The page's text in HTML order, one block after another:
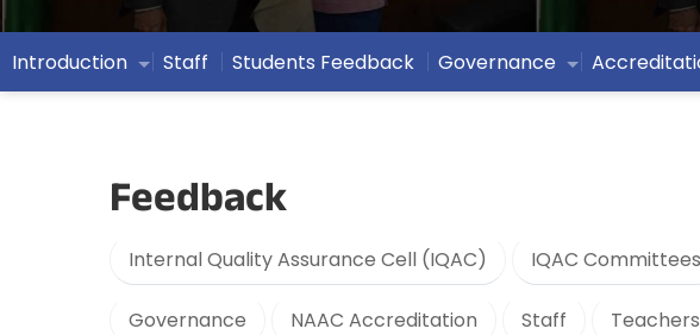
Introduction Staff Students Feedback Governance
Feedback
Internal Quality Assurance Cell (IQAC) IQAC Committees
Governance NAAC Accreditation Staff